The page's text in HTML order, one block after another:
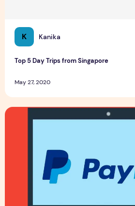
K Kanika
Top 5 Day Trips from Singapore
May 27, 2020
3 Best PayPal Alternatives for